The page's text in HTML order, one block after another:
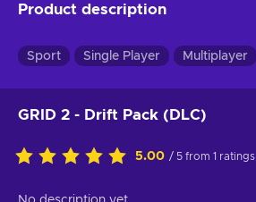
Product description
Sport Single Player Multiplayer
GRID 2 - Drift Pack (DLC)
5.00 / 5 from 1 ratings